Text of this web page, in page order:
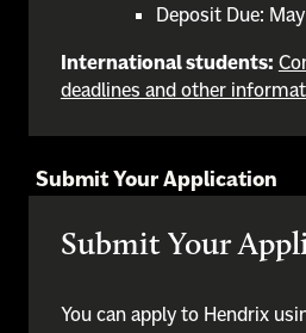
Deposit Due: May
International students:
deadlines and other
Submit Your Application
Submit Your
You can apply to Hendrix